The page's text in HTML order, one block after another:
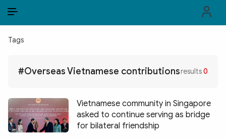
POLITICS
LAW & SOCIETY
WORLD
Tags
#Overseas Vietnamese contributionsresults0
Vietnamese community in Singapore
asked to continue serving as bridge
for bilateral friendship